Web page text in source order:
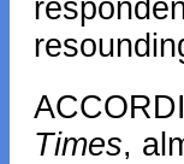
Times,